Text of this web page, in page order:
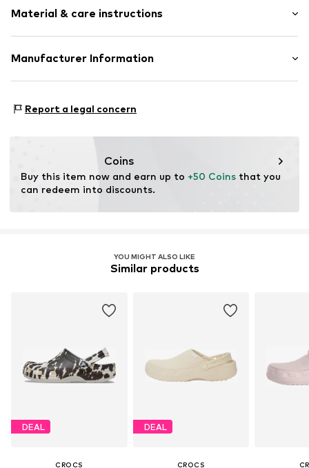
Synthetic/rubber
Item no. Crs0511001000001
Material & care instructions
Upper material: Ethylene vinyl acetate - EVA
Country of origin: Indonesia
Manufacturer Information
2132HZ Hoofddorp
Report a legal concern
Coins
Buy this item now and earn up to +50 Coins that you
can redeem into discounts.
YOU MIGHT ALSO LIKE
Similar products
DEAL
CROCS
DEAL
CROCS